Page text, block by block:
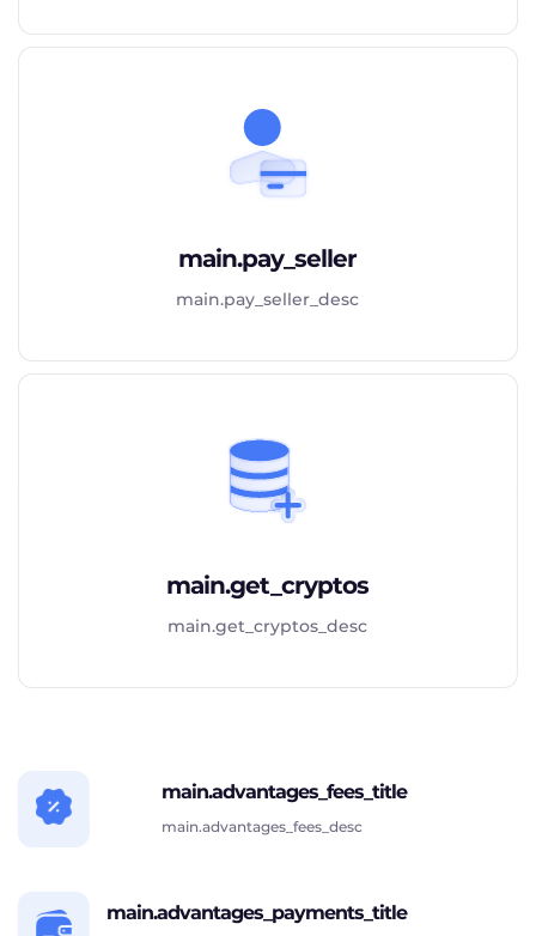
main.pay_seller
main.pay_seller_desc
main.get_cryptos
main.get_cryptos_desc
main.advantages_fees_title
main.advantages_fees_desc
main.advantages_payments_title